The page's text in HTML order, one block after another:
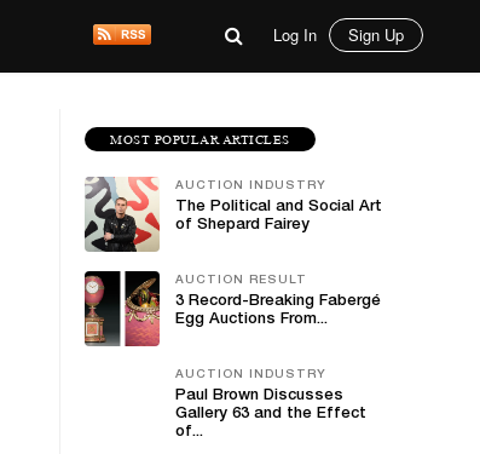
Log In Sign Up
MOST POPULAR ARTICLES
AUCTION INDUSTRY
The Political and Social Art
of Shepard Fairey
AUCTION RESULT
3 Record-Breaking Fabergé
Egg Auctions From...
AUCTION INDUSTRY
Paul Brown Discusses
Gallery 63 and the Effect
of...